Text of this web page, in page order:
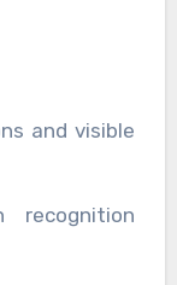
and visible
recognition